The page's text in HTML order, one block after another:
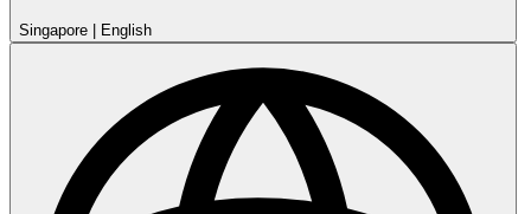
Singapore English